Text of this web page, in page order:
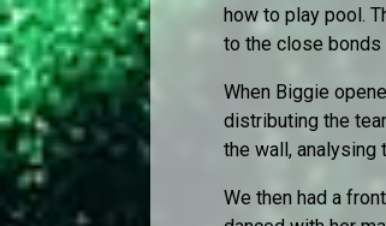
how to play pool.
to the close bonds
When Biggie
distributing the
the wall, analysing
We then had a